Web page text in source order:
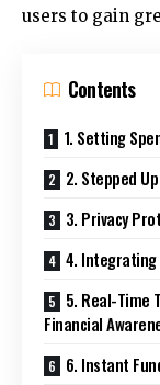
users to gain
Contents
1. Setting
2. Stepped
3. Privacy
4. Integrating
5. Real-Time
Financial
6. Instant